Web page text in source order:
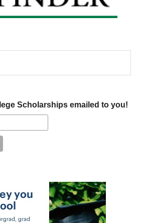
Scholarships emailed to you!